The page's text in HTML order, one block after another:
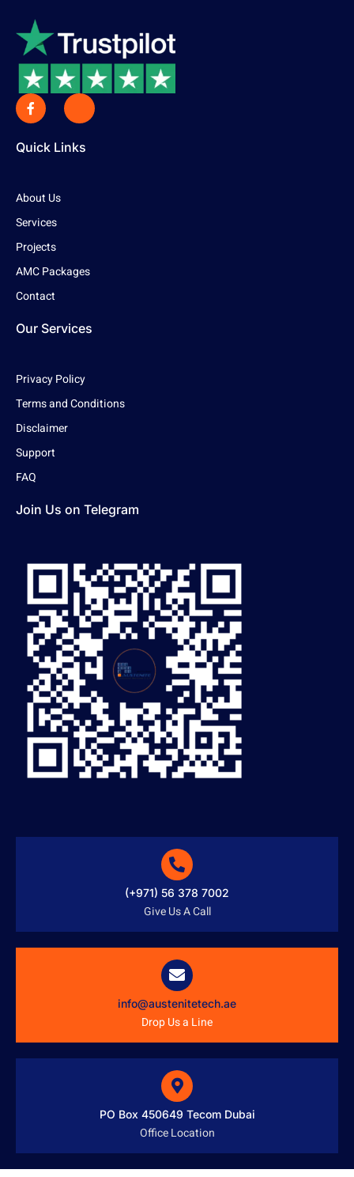
Quick Links
About Us
Services
Projects
AMC Packages
Contact
Our Services
Privacy Policy
Terms and Conditions
Disclaimer
Support
FAQ
Join Us on Telegram
(+971) 56 378 7002
Give Us A Call
info@austenitetech.ae
Drop Us a Line
PO Box 450649 Tecom Dubai
Office Location